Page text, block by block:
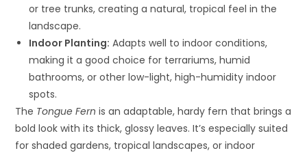
or tree trunks, creating a natural, tropical feel in the
landscape.
Indoor Planting: Adapts well to indoor conditions,
making it a good choice for terrariums, humid
bathrooms, or other low-light, high-humidity indoor
spots.
The Tongue Fern is an adaptable, hardy fern that brings a
bold look with its thick, glossy leaves. It’s especially suited
for shaded gardens, tropical landscapes, or indoor